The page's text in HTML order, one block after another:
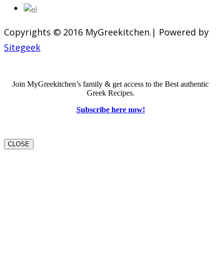
Copyrights © 2016 MyGreekitchen.| Powered by
Sitegeek
Join MyGreekitchen’s family & get access to the Best authentic
Greek Recipes.
Subscribe here now!
CLOSE